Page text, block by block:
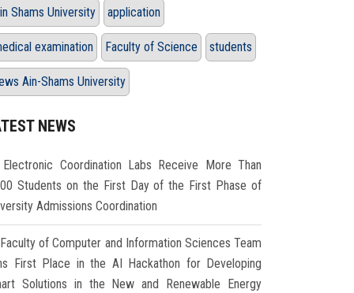
Shams University application
examination Faculty of Science students
Ain-Shams University
NEWS
Electronic Coordination Labs Receive More Than
Students on the First Day of the First Phase of
Admissions Coordination
Faculty of Computer and Information Sciences Team
First Place in the AI Hackathon for Developing
Solutions in the New and Renewable Energy